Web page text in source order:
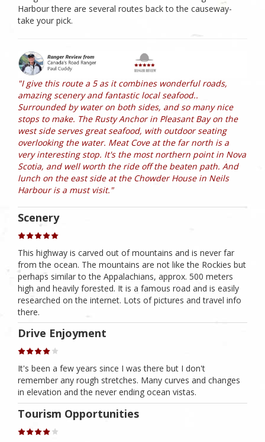
Harbour there are several routes back to the causeway-
take your pick.
"I give this route a 5 as it combines wonderful roads,
amazing scenery and fantastic local seafood..
Surrounded by water on both sides, and so many nice
stops to make. The Rusty Anchor in Pleasant Bay on the
west side serves great seafood, with outdoor seating
overlooking the water. Meat Cove at the far north is a
very interesting stop. It's the most northern point in Nova
Scotia, and well worth the ride off the beaten path. And
lunch on the east side at the Chowder House in Neils
Harbour is a must visit."
Scenery
This highway is carved out of mountains and is never far
from the ocean. The mountains are not like the Rockies but
perhaps similar to the Appalachians, approx. 500 meters
high and heavily forested. It is a famous road and is easily
researched on the internet. Lots of pictures and travel info
there.
Drive Enjoyment
It's been a few years since I was there but I don't
remember any rough stretches. Many curves and changes
in elevation and the never ending ocean vistas.
Tourism Opportunities